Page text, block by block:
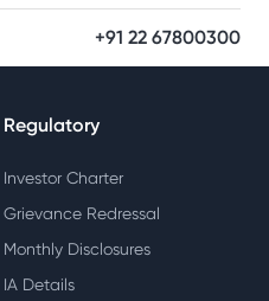
+91 22 67800300
Regulatory
Investor Charter
Grievance Redressal
Monthly Disclosures
IA Details